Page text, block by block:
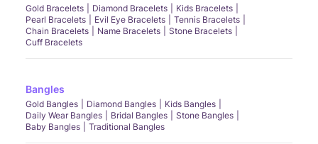
Gold Bracelets Diamond Bracelets
Kids Bracelets
Pearl Bracelets
Evil Eye Bracelets
Tennis Bracelets
Chain Bracelets
Name Bracelets
Stone Bracelets
Cuff Bracelets
Bangles
Gold Bangles Diamond Bangles
Kids Bangles
Daily Wear Bangles
Bridal Bangles
Stone Bangles
Baby Bangles
Traditional Bangles